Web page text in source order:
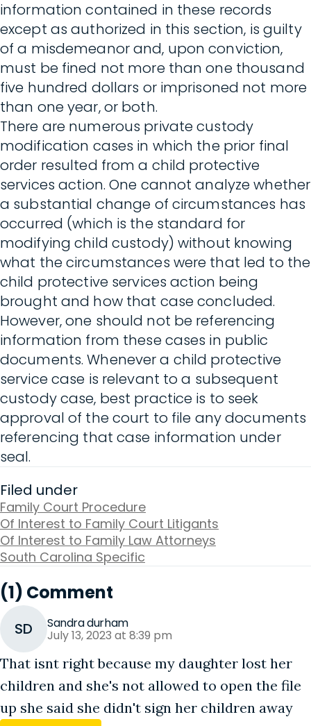
information contained in these records
except as authorized in this section, is guilty
of a misdemeanor and, upon conviction,
must be fined not more than one thousand
five hundred dollars or imprisoned not more
than one year, or both.
There are numerous private custody
modification cases in which the prior final
order resulted from a child protective
services action. One cannot analyze whether
a substantial change of circumstances has
occurred (which is the standard for
modifying child custody) without knowing
what the circumstances were that led to the
child protective services action being
brought and how that case concluded.
However, one should not be referencing
information from these cases in public
documents. Whenever a child protective
service case is relevant to a subsequent
custody case, best practice is to seek
approval of the court to file any documents
referencing that case information under
seal.
Filed under
Family Court Procedure
Of Interest to Family Court Litigants
Of Interest to Family Law Attorneys
South Carolina Specific
(1) Comment
SD Sandra durham
July 13, 2023 at 8:39 pm
That isnt right because my daughter lost her
children and she's not allowed to open the file
up she said she didn't sign her children away